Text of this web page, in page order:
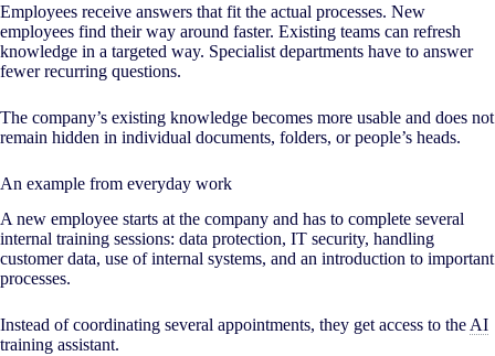
Employees receive answers that fit the actual processes. New
employees find their way around faster. Existing teams can refresh
knowledge in a targeted way. Specialist departments have to answer
fewer recurring questions.
The company’s existing knowledge becomes more usable and does not
remain hidden in individual documents, folders, or people’s heads.
An example from everyday work
A new employee starts at the company and has to complete several
internal training sessions: data protection, IT security, handling
customer data, use of internal systems, and an introduction to important
processes.
Instead of coordinating several appointments, they get access to theAI
training assistant.